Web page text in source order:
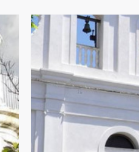
ROMAGNA
VENEZIA GIULIA